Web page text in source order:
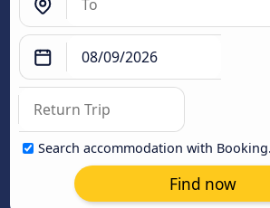
Search accommodation with
Find now